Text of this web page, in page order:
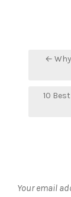
Post←
10
Your email